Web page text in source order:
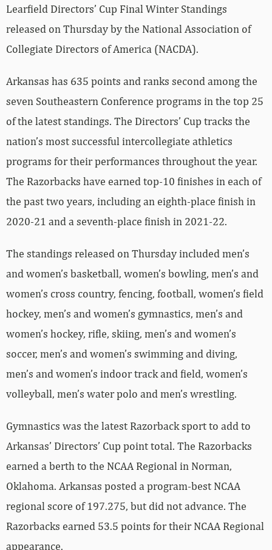
Learfield Directors’ Cup Final Winter Standings
released on Thursday by the National Association of
Collegiate Directors of America (NACDA).
Arkansas has 635 points and ranks second among the
seven Southeastern Conference programs in the top 25
of the latest standings. The Directors’ Cup tracks the
nation’s most successful intercollegiate athletics
programs for their performances throughout the year.
The Razorbacks have earned top-10 finishes in each of
the past two years, including an eighth-place finish in
2020-21 and a seventh-place finish in 2021-22.
The standings released on Thursday included men’s
and women’s basketball, women’s bowling, men’s and
women’s cross country, fencing, football, women’s field
hockey, men’s and women’s gymnastics, men’s and
women’s hockey, rifle, skiing, men’s and women’s
soccer, men’s and women’s swimming and diving,
men’s and women’s indoor track and field, women’s
volleyball, men’s water polo and men’s wrestling.
Gymnastics was the latest Razorback sport to add to
Arkansas’ Directors’ Cup point total. The Razorbacks
earned a berth to the NCAA Regional in Norman,
Oklahoma. Arkansas posted a program-best NCAA
regional score of 197.275, but did not advance. The
Razorbacks earned 53.5 points for their NCAA Regional
appearance.